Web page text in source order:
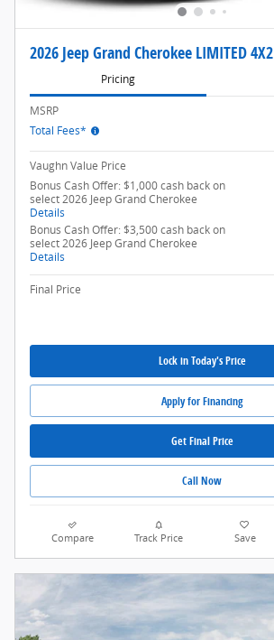
2026 Jeep Grand Cherokee LIMITED 4X2
Pricing
MSRP
Total Fees*
Vaughn Value Price
Bonus Cash Offer: $1,000 cash back on
select 2026 Jeep Grand Cherokee
Details
Bonus Cash Offer: $3,500 cash back on
select 2026 Jeep Grand Cherokee
Details
Final Price
Lock in Today's Price
Apply for Financing
Get Final Price
Call Now
Compare Track Price Save